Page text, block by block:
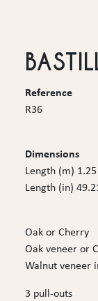
Reference
R36
Dimensions
Length (m)
Length (in)
Oak or Cherry
Oak veneer or
Walnut veneer
3 pull-outs